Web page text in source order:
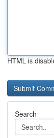
HTML is
Search